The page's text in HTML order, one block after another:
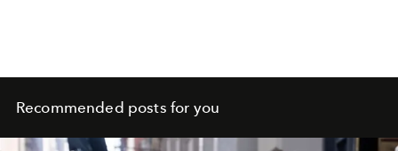
Recommended posts for you